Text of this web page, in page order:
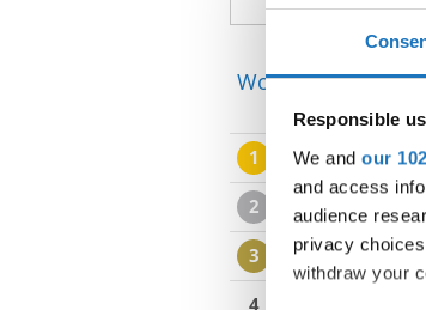
Responsible
We and our
and access
audience
privacy
withdraw your
World
1 ILLUSION
2 SNAKE
3 TAP
4